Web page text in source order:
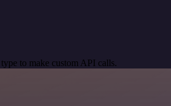
to make custom API calls.